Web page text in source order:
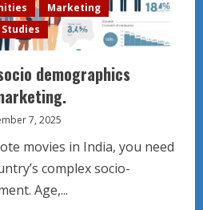
Marketing
demographics
film marketing.
7, 2025
movies in India, you need
complex socio-
Age,...